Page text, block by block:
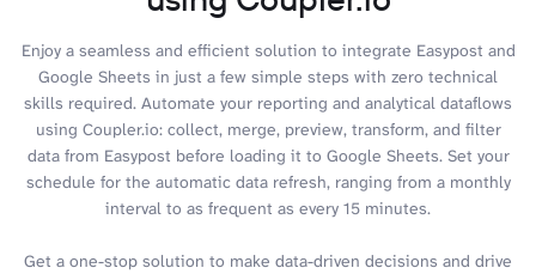
Enjoy a seamless and efficient solution to integrate Easypost and
Google Sheets in just a few simple steps with zero technical
skills required. Automate your reporting and analytical dataflows
using Coupler.io: collect, merge, preview, transform, and filter
data from Easypost before loading it to Google Sheets. Set your
schedule for the automatic data refresh, ranging from a monthly
interval to as frequent as every 15 minutes.
Get a one-stop solution to make data-driven decisions and drive